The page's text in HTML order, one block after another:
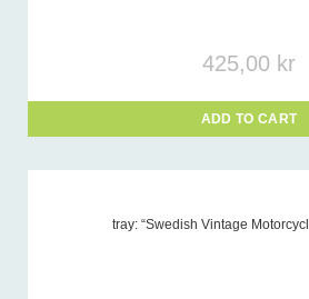
425,00 kr
ADD TO CART
tray: “Swedish Vintage